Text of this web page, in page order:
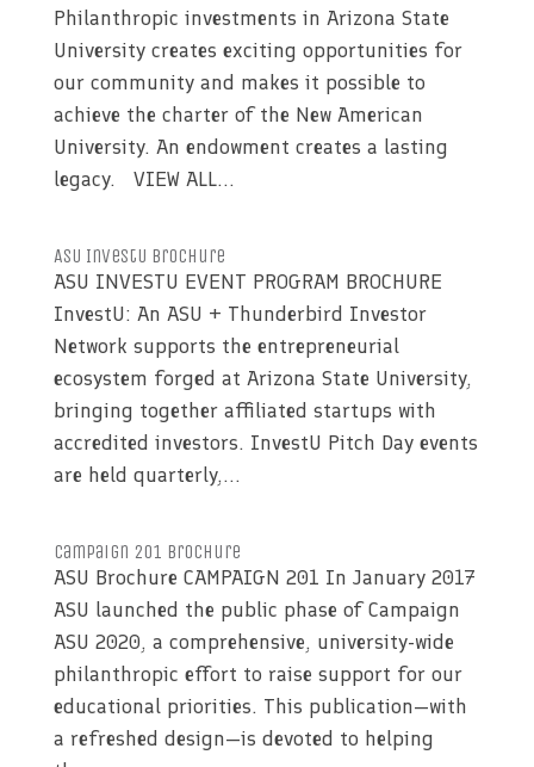
Philanthropic investments in Arizona State
University creates exciting opportunities for
our community and makes it possible to
achieve the charter of the New American
University. An endowment creates a lasting
legacy. VIEW ALL...
ASU InvestU Brochure
ASU INVESTU EVENT PROGRAM BROCHURE
InvestU: An ASU + Thunderbird Investor
Network supports the entrepreneurial
ecosystem forged at Arizona State University,
bringing together affiliated startups with
accredited investors. InvestU Pitch Day events
are held quarterly,...
Campaign 201 Brochure
ASU Brochure CAMPAIGN 201 In January 2017
ASU launched the public phase of Campaign
ASU 2020, a comprehensive, university-wide
philanthropic effort to raise support for our
educational priorities. This publication—with
a refreshed design—is devoted to helping